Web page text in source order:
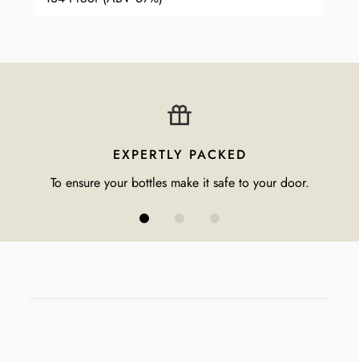
EXPERTLY PACKED
To ensure your bottles make it safe to your door.